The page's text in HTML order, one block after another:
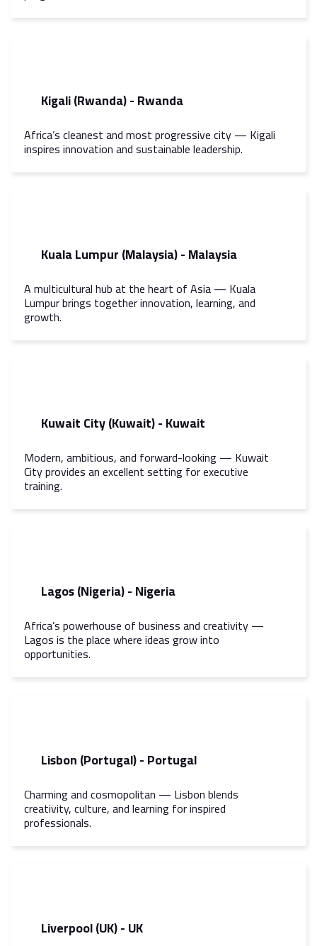
Kigali (Rwanda) - Rwanda
Africa’s cleanest and most progressive city — Kigali
inspires innovation and sustainable leadership.
Kuala Lumpur (Malaysia) - Malaysia
A multicultural hub at the heart of Asia — Kuala
Lumpur brings together innovation, learning, and
growth.
Kuwait City (Kuwait) - Kuwait
Modern, ambitious, and forward-looking — Kuwait
City provides an excellent setting for executive
training.
Lagos (Nigeria) - Nigeria
Africa’s powerhouse of business and creativity —
Lagos is the place where ideas grow into
opportunities.
Lisbon (Portugal) - Portugal
Charming and cosmopolitan — Lisbon blends
creativity, culture, and learning for inspired
professionals.
Liverpool (UK) - UK